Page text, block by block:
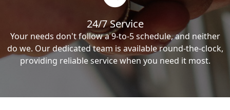
24/7 Service
Your needs don't follow a 9-to-5 schedule, and neither
do we. Our dedicated team is available round-the-clock,
providing reliable service when you need it most.